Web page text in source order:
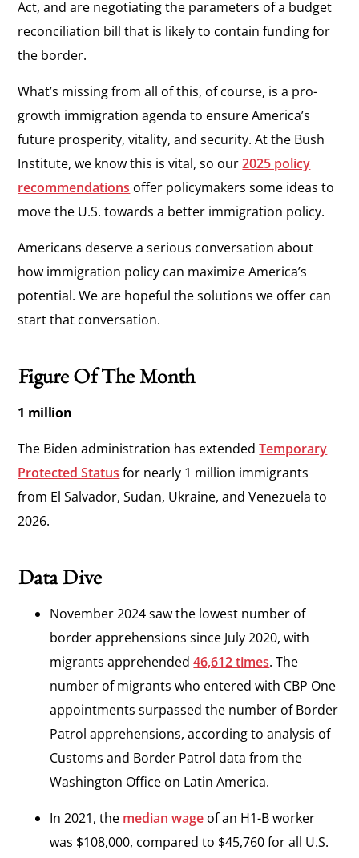
Act, and are negotiating the parameters of a budget
reconciliation bill that is likely to contain funding for
the border.
What’s missing from all of this, of course, is a pro-
growth immigration agenda to ensure America’s
future prosperity, vitality, and security. At the Bush
Institute, we know this is vital, so our2025 policy
recommendations offer policymakers some ideas to
move the U.S. towards a better immigration policy.
Americans deserve a serious conversation about
how immigration policy can maximize America’s
potential. We are hopeful the solutions we offer can
start that conversation.
Figure Of The Month
1 million
The Biden administration has extendedTemporary
Protected Status for nearly 1 million immigrants
from El Salvador, Sudan, Ukraine, and Venezuela to
2026.
Data Dive
November 2024 saw the lowest number of
border apprehensions since July 2020, with
migrants apprehended46,612 times. The
number of migrants who entered with CBP One
appointments surpassed the number of Border
Patrol apprehensions, according to analysis of
Customs and Border Patrol data from the
Washington Office on Latin America.
In 2021, the median wage of an H1-B worker
was $108,000, compared to $45,760 for all U.S.